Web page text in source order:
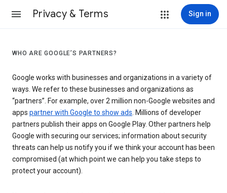
Privacy & Terms Sign in
WHO ARE GOOGLE’S PARTNERS?
Google works with businesses and organizations in a variety of
ways. We refer to these businesses and organizations as
“partners”. For example, over 2 million non-Google websites and
apps partner with Google to show ads. Millions of developer
partners publish their apps on Google Play. Other partners help
Google with securing our services; information about security
threats can help us notify you if we think your account has been
compromised (at which point we can help you take steps to
protect your account).